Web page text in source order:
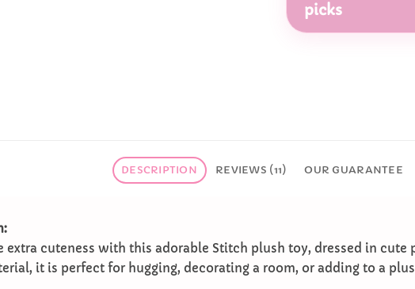
picks
DESCRIPTION REVIEWS (11) OUR GUARANTEE
extra cuteness with this adorable Stitch plush toy, dressed in cute
it is perfect for hugging, decorating a room, or adding to a